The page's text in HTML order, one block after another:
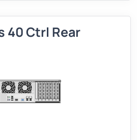
40 Ctrl Rear